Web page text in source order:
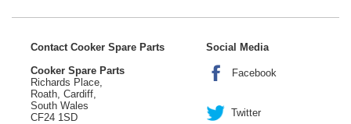
Contact Cooker Spare Parts
Cooker Spare Parts
Richards Place,
Roath, Cardiff,
South Wales
CF24 1SD
Social Media
Facebook
Twitter